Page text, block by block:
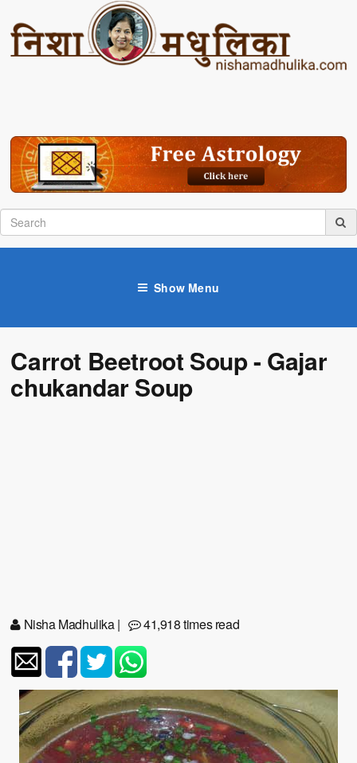
Show Menu
Carrot Beetroot Soup - Gajar
chukandar Soup
Nisha Madhulika| 41,918 times read